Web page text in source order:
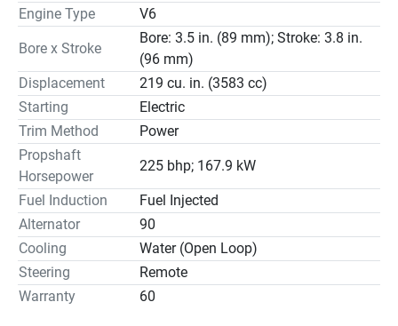
Engine Type
V6
Bore x Stroke
Bore: 3.5 in. (89 mm); Stroke: 3.8 in.
(96 mm)
Displacement
219 cu. in. (3583 cc)
Starting
Electric
Trim Method
Power
Propshaft
Horsepower
225 bhp; 167.9 kW
Fuel Induction
Fuel Injected
Alternator
90
Cooling
Water (Open Loop)
Steering
Remote
Warranty
60